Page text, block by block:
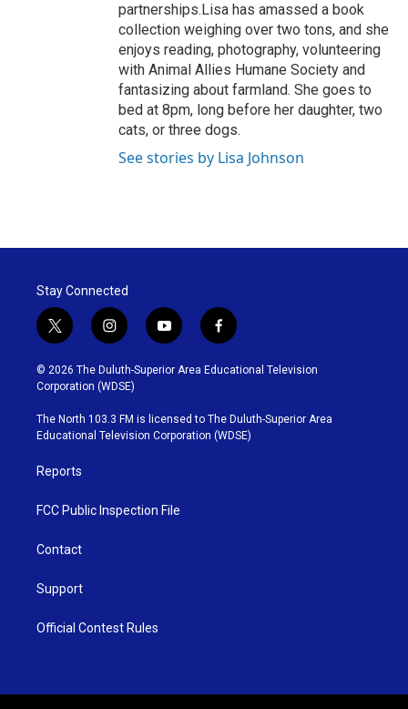
partnerships.Lisa has amassed a book
collection weighing over two tons, and she
enjoys reading, photography, volunteering
with Animal Allies Humane Society and
fantasizing about farmland. She goes to
bed at 8pm, long before her daughter, two
cats, or three dogs.
See stories by Lisa Johnson
Stay Connected
t
w
i
t
t
e
r
i
n
s
t
g
r
y
o
u
b
e
f
a
c
o
o
k
© 2026 The Duluth-Superior Area Educational Television
Corporation (WDSE)
The North 103.3 FM is licensed to The Duluth-Superior Area
Educational Television Corporation (WDSE)
Reports
FCC Public Inspection File
Contact
Support
Official Contest Rules